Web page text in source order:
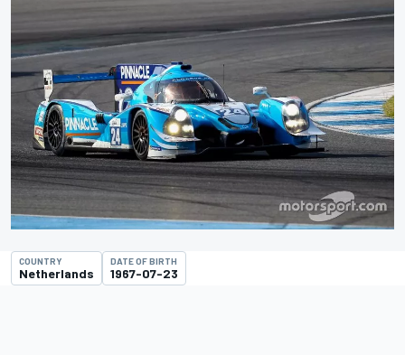
COUNTRY
Netherlands
DATE OF BIRTH
1967-07-23